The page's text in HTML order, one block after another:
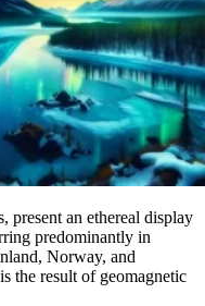
an ethereal display
predominantly in
Norway, and
the result of geomagnetic